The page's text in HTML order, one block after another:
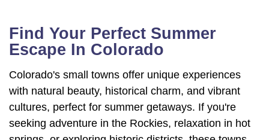
Find Your Perfect Summer
Escape In Colorado
Colorado's small towns offer unique experiences
with natural beauty, historical charm, and vibrant
cultures, perfect for summer getaways. If you're
seeking adventure in the Rockies, relaxation in hot